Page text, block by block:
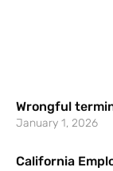
Wrongful
January 1, 2026
California